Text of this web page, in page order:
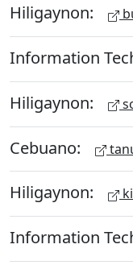
Hiligaynon:
Information
Hiligaynon:
Cebuano:
Hiligaynon:
Information